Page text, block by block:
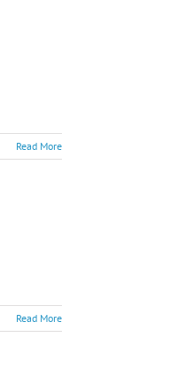
Read More
Read More